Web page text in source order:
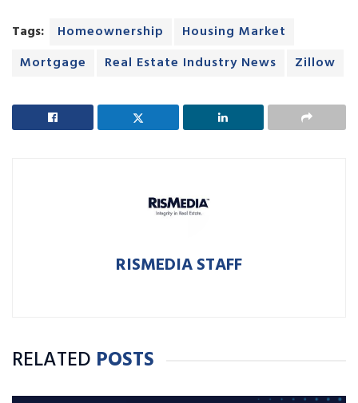
Tags: Homeownership
Housing Market
Mortgage
Real Estate Industry News Zillow
RISMEDIA STAFF
RELATED POSTS